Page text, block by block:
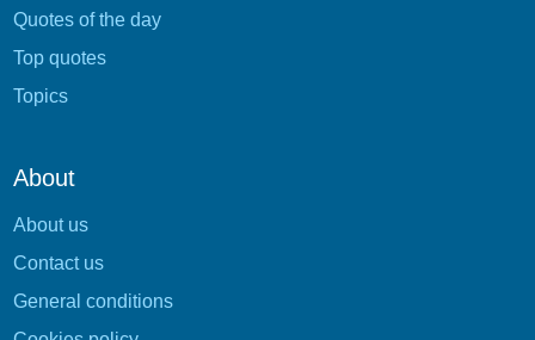
Quotes of the day
Top quotes
Topics
About
About us
Contact us
General conditions